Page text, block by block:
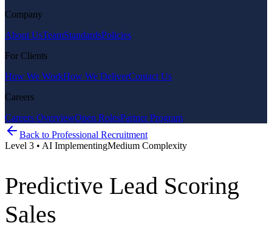
Company
About UsTeamStandardsPolicies
For Clients
How We WorkHow We DeliverContact Us
Careers
Careers OverviewOpen RolesPartner Program
Back to Professional Recruitment
Level 3 • AI ImplementingMedium Complexity
Predictive Lead Scoring
Sales